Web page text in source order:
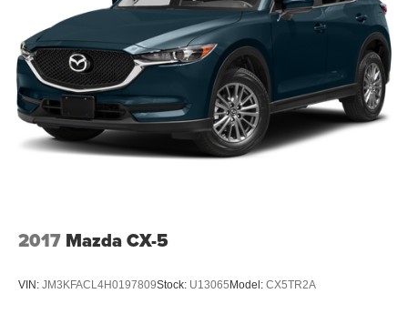
2017 Mazda CX-5
VIN: JM3KFACL4H0197809Stock: U13065 Model: CX5TR2A